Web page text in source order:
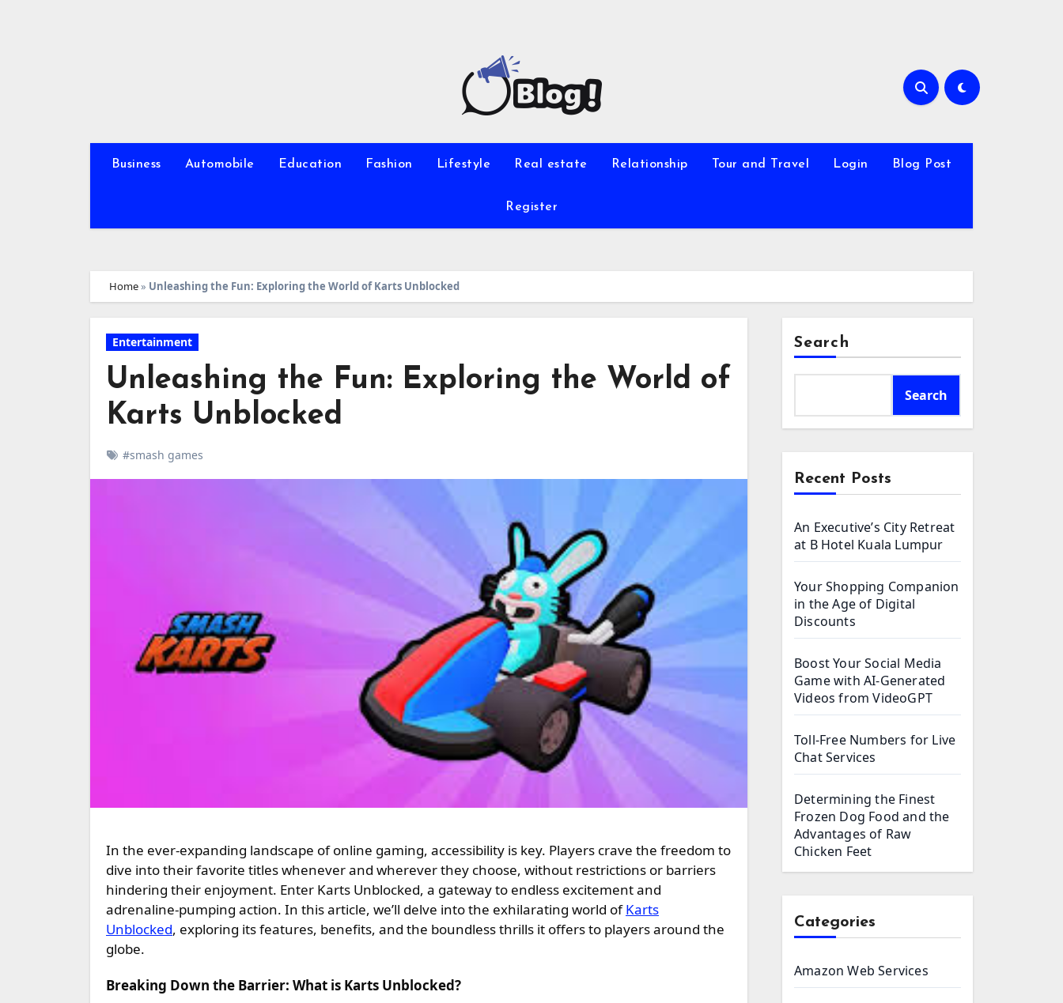
Business Automobile Education Fashion Lifestyle Real estate Relationship Tour and Travel Login Blog Post
Register
Home» Unleashing the Fun: Exploring the World of Karts Unblocked
Entertainment
Unleashing the Fun: Exploring the World of
Karts Unblocked
#smash games
In the ever-expanding landscape of online gaming, accessibility is key. Players crave the freedom to
dive into their favorite titles whenever and wherever they choose, without restrictions or barriers
hindering their enjoyment. Enter Karts Unblocked, a gateway to endless excitement and
adrenaline-pumping action. In this article, we’ll delve into the exhilarating world ofKarts
Unblocked, exploring its features, benefits, and the boundless thrills it offers to players around the
globe.
Breaking Down the Barrier: What is Karts Unblocked?
Search
Search
Recent Posts
An Executive’s City Retreat
at B Hotel Kuala Lumpur
Your Shopping Companion
in the Age of Digital
Discounts
Boost Your Social Media
Game with AI-Generated
Videos from VideoGPT
Toll-Free Numbers for Live
Chat Services
Determining the Finest
Frozen Dog Food and the
Advantages of Raw
Chicken Feet
Categories
Amazon Web Services